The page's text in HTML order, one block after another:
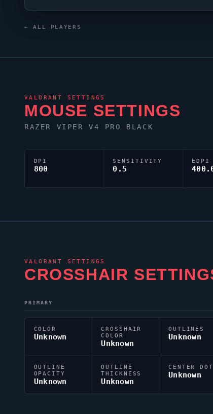
← ALL PLAYERS
VALORANT SETTINGS
MOUSE SETTINGS
RAZER VIPER V4 PRO BLACK
DPI
800
SENSITIVITY
0.5
EDPI
VALORANT SETTINGS
CROSSHAIR
PRIMARY
COLOR
Unknown
CROSSHAIR
COLOR
Unknown
OUTLINES
Unknown
OUTLINE
OPACITY
Unknown
OUTLINE
THICKNESS
Unknown
CENTER DOT
Unknown